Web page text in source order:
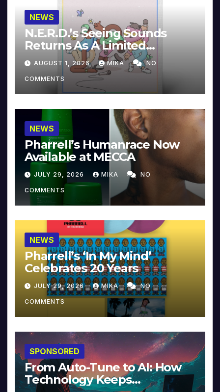
NEWS
N.E.R.D.’s Seeing Sounds
Returns As A Limited
Collector’s Edition
AUGUST 1, 2026 MIKA NO
COMMENTS
NEWS
Pharrell’s Humanrace Now
Available at MECCA
JULY 29, 2026 MIKA NO
COMMENTS
NEWS
Pharrell’s ‘In My Mind’
Celebrates 20 Years
JULY 29, 2026 MIKA NO
COMMENTS
SPONSORED
From Auto-Tune to AI: How
Technology Keeps